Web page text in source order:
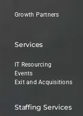
Growth Partners
Services
IT Resourcing
Events
Exit and Acquisitions
Staffing Services